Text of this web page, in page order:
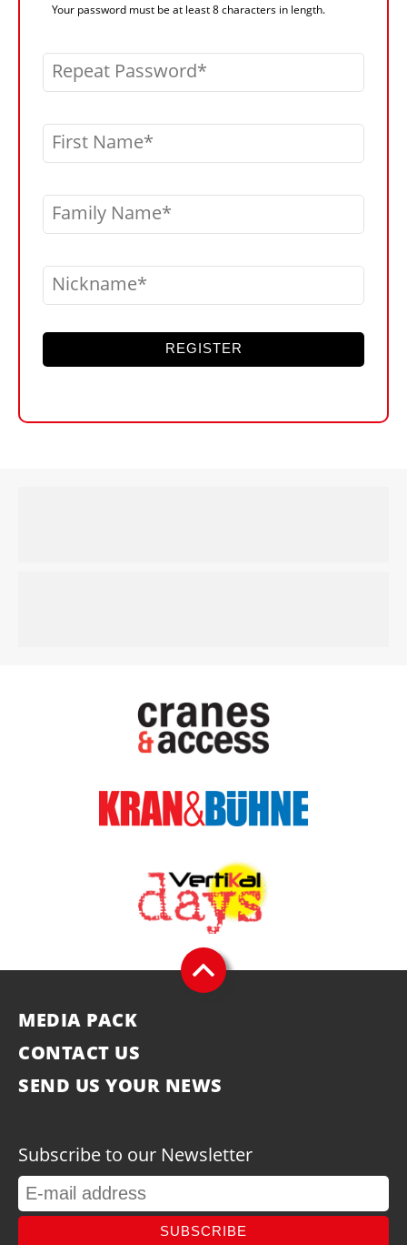
Your password must be at least 8 characters in length.
Repeat Password
First Name
Family Name
Nickname
REGISTER
MEDIA PACK
CONTACT US
SEND US YOUR NEWS
Subscribe to our Newsletter
SUBSCRIBE